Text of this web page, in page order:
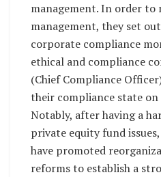
management. In order
management, they set
corporate compliance
ethical and compliance
(Chief Compliance
their compliance state on
Notably, after having a
private equity fund
have promoted
reforms to establish a